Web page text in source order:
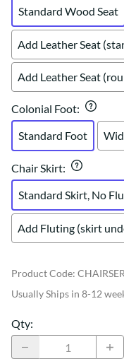
Standard Wood Seat
Add Leather Seat
Add Leather Seat
Colonial Foot:
Standard Foot
Chair Skirt:
Standard Skirt, No
Add Fluting (skirt
Product Code:
Usually Ships in 8-12
Qty: